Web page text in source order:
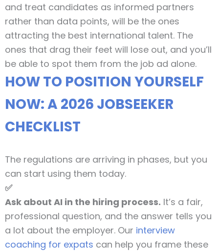
and treat candidates as informed partners
rather than data points, will be the ones
attracting the best international talent. The
ones that drag their feet will lose out, and you’ll
be able to spot them from the job ad alone.
HOW TO POSITION YOURSELF
NOW: A 2026 JOBSEEKER
CHECKLIST
The regulations are arriving in phases, but you
can start using them today.
✅
Ask about AI in the hiring process. It’s a fair,
professional question, and the answer tells you
a lot about the employer. Our interview
coaching for expats can help you frame these